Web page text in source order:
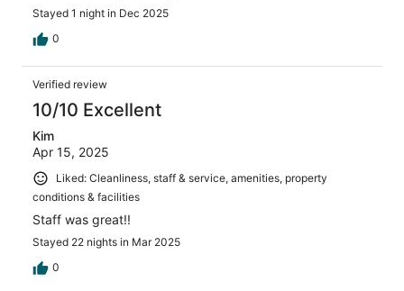
Stayed 1 night in Dec 2025
0
Verified review
10/10 Excellent
Kim
Apr 15, 2025
Liked: Cleanliness, staff & service, amenities, property
conditions & facilities
Staff was great!!
Stayed 22 nights in Mar 2025
0